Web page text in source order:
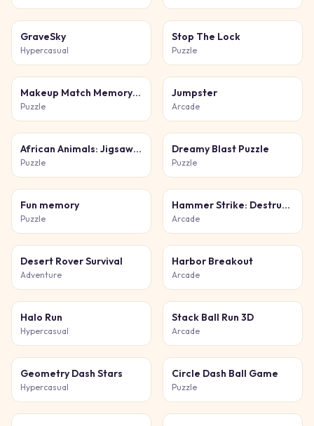
GraveSky
Hypercasual
Stop The Lock
Puzzle
Makeup Match Memory Beauty
Puzzle
Jumpster
Arcade
African Animals: Jigsaw Puzzles
Puzzle
Dreamy Blast Puzzle
Puzzle
Fun memory
Puzzle
Hammer Strike: Destruction Zone
Arcade
Desert Rover Survival
Adventure
Harbor Breakout
Arcade
Halo Run
Hypercasual
Stack Ball Run 3D
Arcade
Geometry Dash Stars
Hypercasual
Circle Dash Ball Game
Puzzle